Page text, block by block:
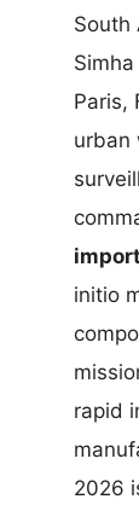
South
Paris,
urban
initio
rapid
2026